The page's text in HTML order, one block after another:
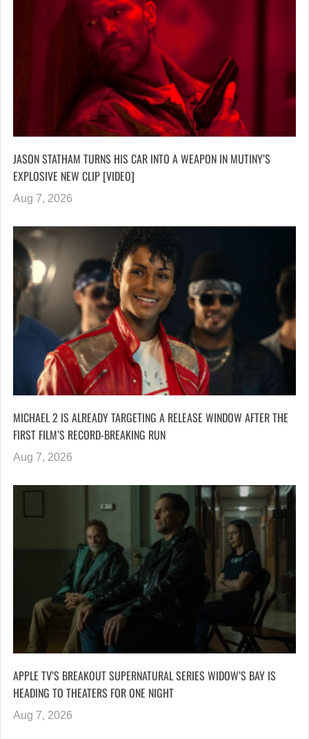
JASON STATHAM TURNS HIS CAR INTO A WEAPON IN MUTINY’S
EXPLOSIVE NEW CLIP [VIDEO]
Aug 7, 2026
MICHAEL 2 IS ALREADY TARGETING A RELEASE WINDOW AFTER THE
FIRST FILM’S RECORD-BREAKING RUN
Aug 7, 2026
APPLE TV’S BREAKOUT SUPERNATURAL SERIES WIDOW’S BAY IS
HEADING TO THEATERS FOR ONE NIGHT
Aug 7, 2026